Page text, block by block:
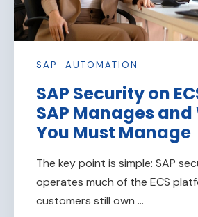
SAP AUTOMATION
SAP Security on
SAP Manages
You Must Manage
The key point is simple: SAP
operates much of the ECS
customers still own ...